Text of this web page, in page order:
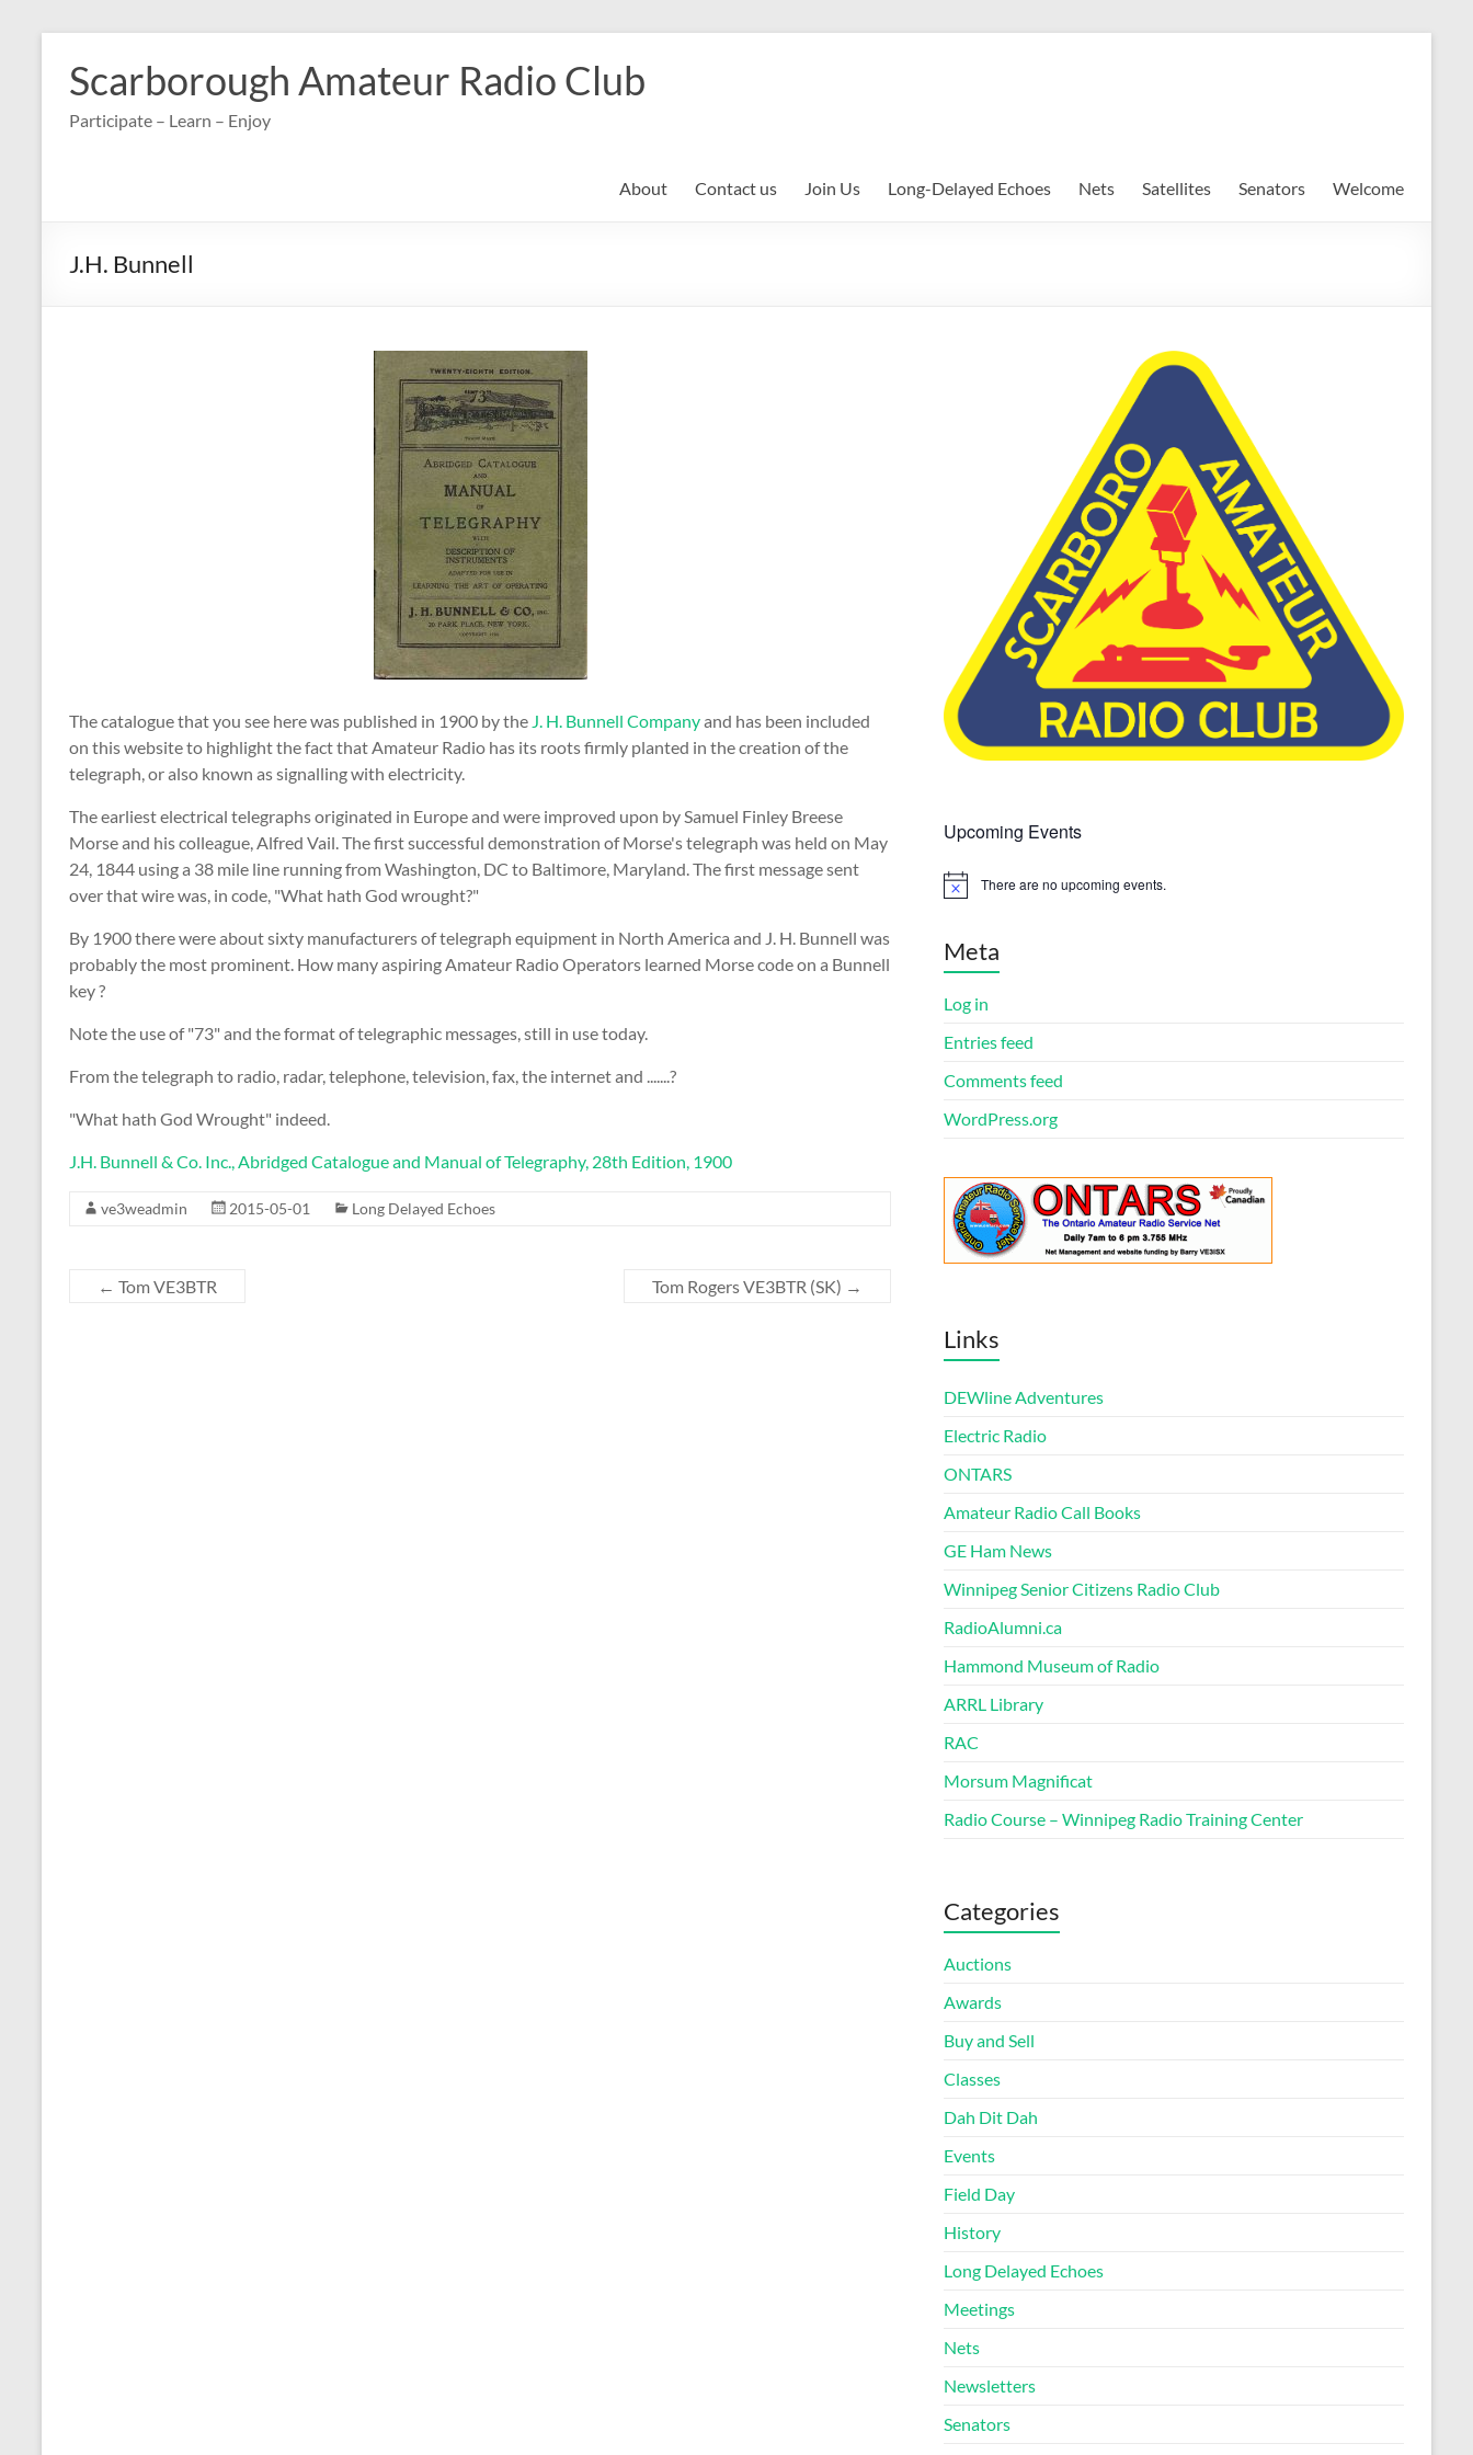
content
Scarborough Amateur Radio Club
Participate – Learn – Enjoy
About Contact us Join Us Long-Delayed Echoes Nets Satellites Senators Welcome
J.H. Bunnell
The catalogue that you see here was published in 1900 by the J. H. Bunnell Companyand has been included
on this website to highlight the fact that Amateur Radio has its roots firmly planted in the creation of the
telegraph, or also known as signalling with electricity.
The earliest electrical telegraphs originated in Europe and were improved upon by Samuel Finley Breese
Morse and his colleague, Alfred Vail. The first successful demonstration of Morse's telegraph was held on May
24, 1844 using a 38 mile line running from Washington, DC to Baltimore, Maryland. The first message sent
over that wire was, in code, "What hath God wrought?"
By 1900 there were about sixty manufacturers of telegraph equipment in North America and J. H. Bunnell was
probably the most prominent. How many aspiring Amateur Radio Operators learned Morse code on a Bunnell
key ?
Note the use of "73" and the format of telegraphic messages, still in use today.
From the telegraph to radio, radar, telephone, television, fax, the internet and .......?
"What hath God Wrought" indeed.
J.H. Bunnell & Co. Inc., Abridged Catalogue and Manual of Telegraphy, 28th Edition, 1900
ve3weadmin 2015-05-01 Long Delayed Echoes
← Tom VE3BTR Tom Rogers VE3BTR (SK) →
Upcoming Events
N
c
e
There are no upcoming events.
Meta
Log in
Entries feed
Comments feed
WordPress.org
Links
DEWline Adventures
Electric Radio
ONTARS
Amateur Radio Call Books
GE Ham News
Winnipeg Senior Citizens Radio Club
RadioAlumni.ca
Hammond Museum of Radio
ARRL Library
RAC
Morsum Magnificat
Radio Course – Winnipeg Radio Training Center
Categories
Auctions
Awards
Buy and Sell
Classes
Dah Dit Dah
Events
Field Day
History
Long Delayed Echoes
Meetings
Nets
Newsletters
Senators